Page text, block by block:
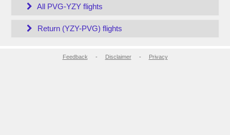
All PVG-YZY flights
Return (YZY-PVG) flights
Feedback - Disclaimer- Privacy